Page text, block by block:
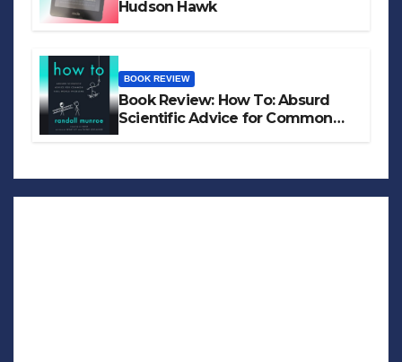
Hudson Hawk
BOOK REVIEW
Book Review: How To: Absurd
Scientific Advice for Common